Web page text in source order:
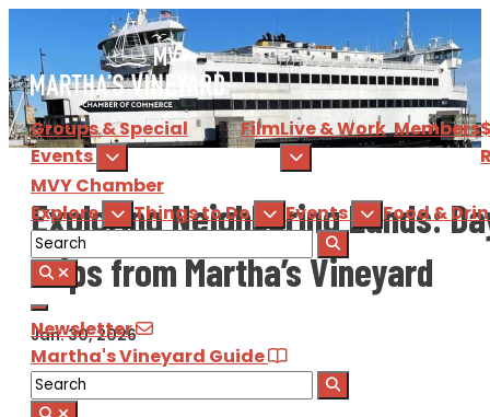
Groups & Special
Events
FilmLive & Work Members
MVYChamber
Explore
Things to Do Events Food &
Newsletter
Martha's Vineyard Guide
Exploring Neighboring Lands:
Trips from Martha’s Vineyard
Jan. 30, 2026